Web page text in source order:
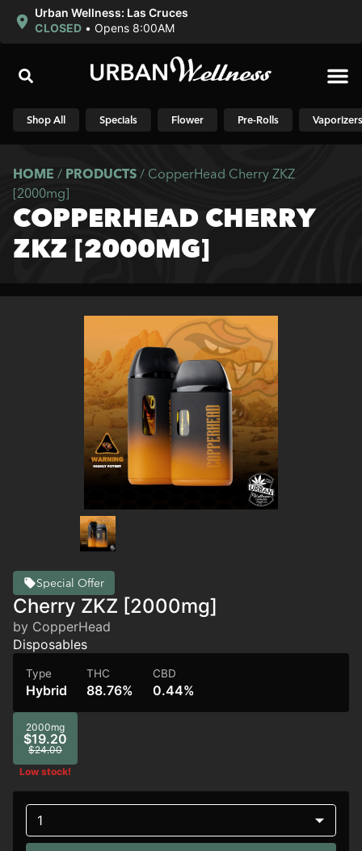
Urban Wellness: Las Cruces
CLOSED • Opens 8:00AM
Shop All Specials Flower Pre-Rolls Vaporizers
HOME / PRODUCTS / CopperHead Cherry ZKZ
[2000mg]
COPPERHEAD CHERRY
ZKZ [2000MG]
Special Offer
Cherry ZKZ [2000mg]
by CopperHead
Disposables
Type
Hybrid
THC
88.76%
CBD
0.44%
2000mg
$19.20
$24.00
Low stock!
1